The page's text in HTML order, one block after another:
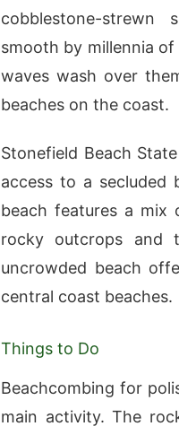
cobblestone-
smooth by millennia
waves wash over
beaches on the coast.
Stonefield Beach
access to a secluded
beach features a mix
rocky outcrops and
uncrowded beach
central coast beaches.
Things to Do
Beachcombing for
main activity. The